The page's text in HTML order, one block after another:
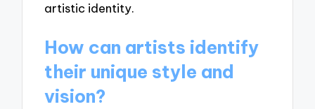
artistic identity.
How can artists identify
their unique style and
vision?